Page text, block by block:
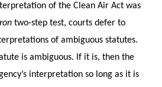
of the Clean Air Act was
two-step test, courts defer to
of ambiguous statutes.
is ambiguous. If it is, then the
interpretation so long as it is